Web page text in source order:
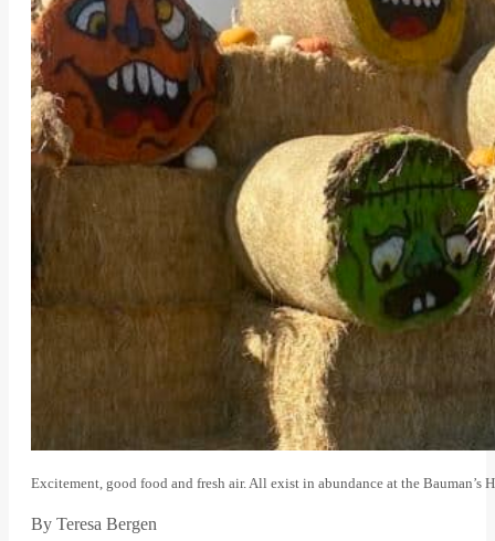
Excitement, good food and fresh air. All exist in abundance at the Bauman’s
By Teresa Bergen